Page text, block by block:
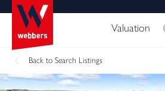
Valuation
Back to Search Listings